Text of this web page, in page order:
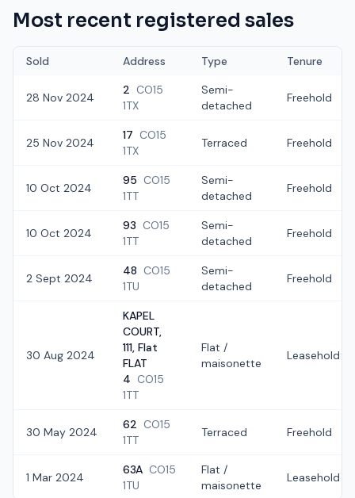
Most recent registered sales
Sold Address Type Tenure
28 Nov 2024
2 CO15
1TX
Semi-
detached
Freehold
25 Nov 2024
17 CO15
1TX
Terraced Freehold
10 Oct 2024
95 CO15
1TT
Semi-
detached
Freehold
10 Oct 2024
93 CO15
1TT
Semi-
detached
Freehold
2 Sept 2024
48 CO15
1TU
Semi-
detached
Freehold
30 Aug 2024
KAPEL
COURT,
111, Flat
FLAT
4 CO15
1TT
Flat /
maisonette
Leasehold
30 May 2024
62 CO15
1TT
Terraced Freehold
1 Mar 2024
63A CO15
1TU
Flat /
maisonette
Leasehold